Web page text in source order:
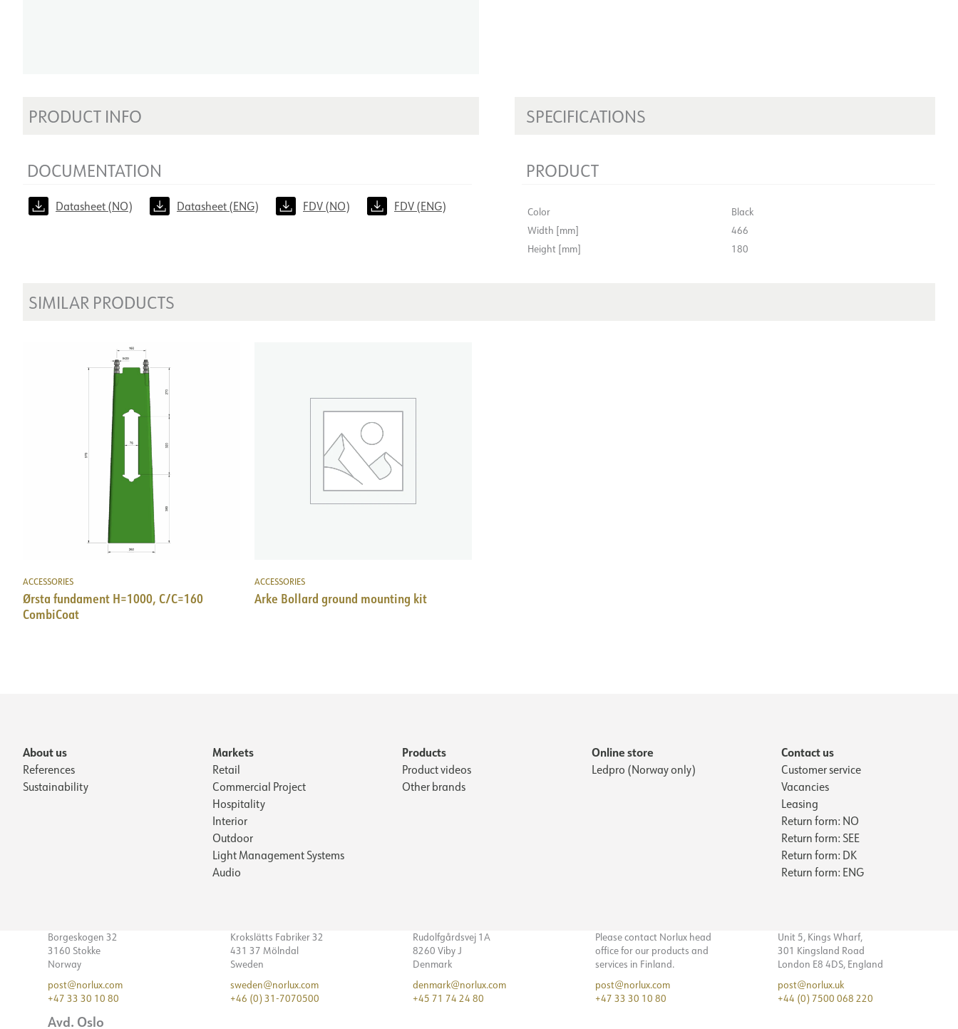
PRODUCT INFO
DOCUMENTATION
Datasheet (NO) Datasheet (ENG) FDV (NO) FDV (ENG)
SPECIFICATIONS
PRODUCT
Color
Black
Width [mm]
466
Height [mm]
180
SIMILAR PRODUCTS
ACCESSORIES
Ørsta fundament H=1000, C/C=160
CombiCoat
ACCESSORIES
Arke Bollard ground mounting kit
About us
References
Sustainability
Markets
Retail
Commercial Project
Hospitality
Interior
Outdoor
Light Management Systems
Audio
Products
Product videos
Other brands
Online store
Ledpro (Norway only)
Contact us
Customer service
Vacancies
Leasing
Return form: NO
Return form: SEE
Return form: DK
Return form: ENG
Borgeskogen 32
3160 Stokke
Norway
post@norlux.com
+47 33 30 10 80
Avd. Oslo
Krokslätts Fabriker 32
431 37 Mölndal
Sweden
sweden@norlux.com
+46 (0) 31-7070500
Rudolfgårdsvej 1A
8260 Viby J
Denmark
denmark@norlux.com
+45 71 74 24 80
Please contact Norlux head
office for our products and
services in Finland.
post@norlux.com
+47 33 30 10 80
Unit 5, Kings Wharf,
301 Kingsland Road
London E8 4DS, England
post@norlux.uk
+44 (0) 7500 068 220